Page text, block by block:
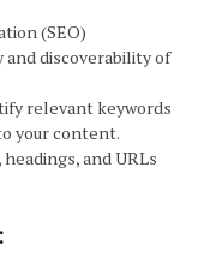
(SEO)
discoverability of
relevant keywords
your content.
and URLs